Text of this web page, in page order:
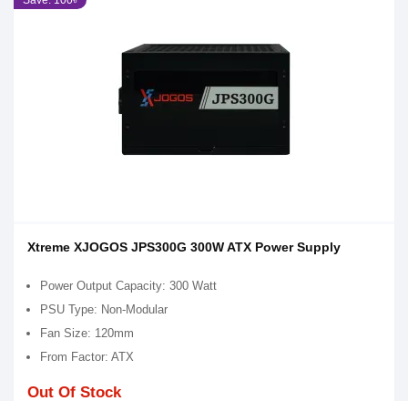
Xtreme XJOGOS JPS300G 300W ATX Power Supply
Power Output Capacity: 300 Watt
PSU Type: Non-Modular
Fan Size: 120mm
From Factor: ATX
Out Of Stock